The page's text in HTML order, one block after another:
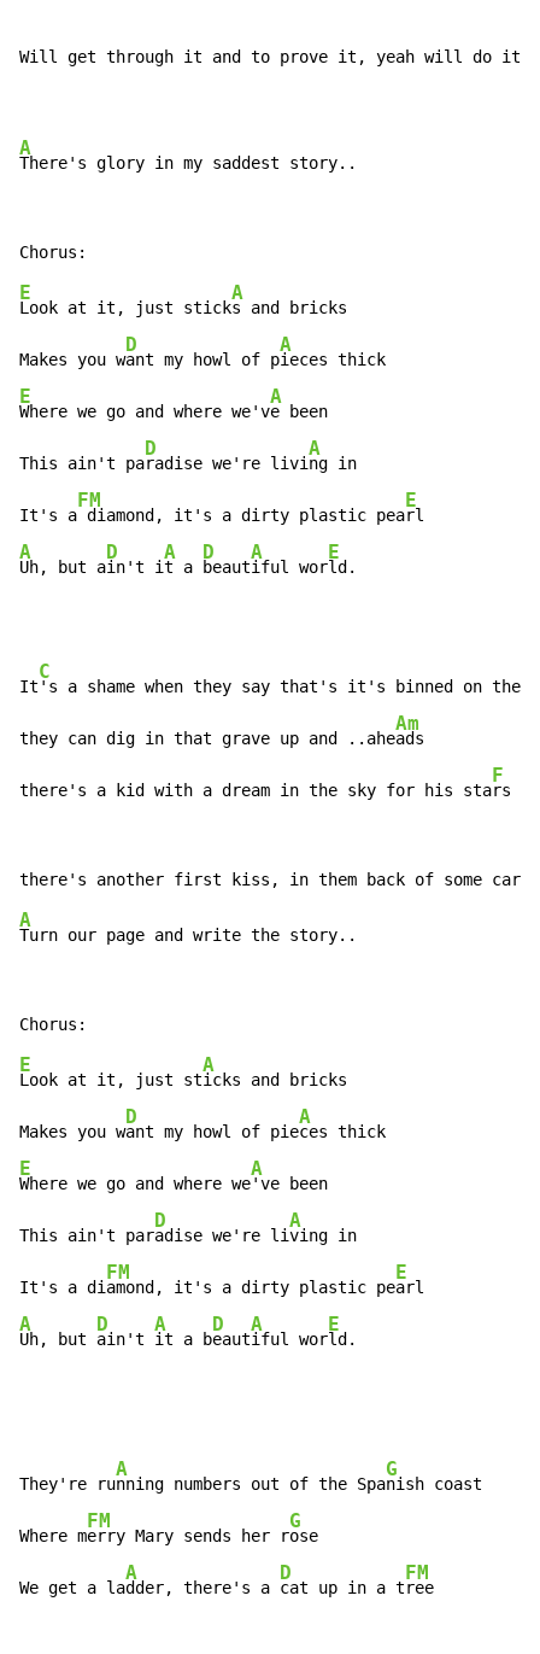
Will get through it and to prove it, yeah will do it
A
E
Look at it, just stick
A
s and bricks
Makes you w
D
ant my howl of p
A
E
Where we go and where we'v
A
e been
This ain't pa
D
radise we're livi
A
ng in
It's a
FM
diamond, it's a dirty plastic pea
E
A
Uh, but a
D
in't i
A
t a
D
beaut
A
iful wor
E
ld.
It
C
's a shame when they say that's it's binned on the s
they can dig in that grave up and ..ahe
Am
ads
there's a kid with a dream in the sky for his sta
F
rs
A
E
Look at it, just st
A
icks and bricks
Makes you w
D
ant my howl of pie
A
E
Where we go and where we
A
've been
This ain't par
D
adise we're li
A
ving in
It's a di
FM
amond, it's a dirty plastic pe
E
A
Uh, but
D
ain't
A
it a b
D
eaut
A
iful wor
E
ld.
They're ru
A
nning numbers out of the Spa
G
nish coast
Where m
FM
erry Mary sends her r
G
ose
We get a la
A
dder, there's a
D
cat up in a t
FM
ree